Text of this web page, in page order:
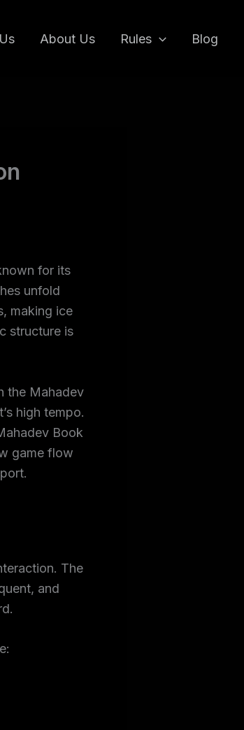
About Us Rules Blog
for its
unfold
making ice
structure is
the Mahadev
high tempo.
Book
game flow
The
and